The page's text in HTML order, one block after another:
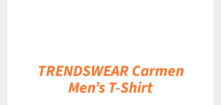
TRENDSWEAR Carmen
Men’s T-Shirt